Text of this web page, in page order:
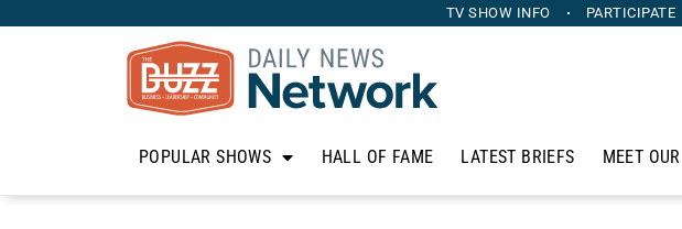
TV SHOW INFO PARTICIPATE
POPULAR SHOWS HALL OF FAME LATEST BRIEFS MEET